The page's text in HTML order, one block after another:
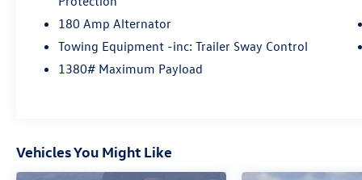
- HD Radio
- Integrated Voice Command w/Bluetooth®
- Radio: Uconnect 4C Nav w/8.4 Display
- Body Color/Platinum Front Fascia
- Power Liftgate
- Automatic Headlamp Leveling System
- Bi-Xenon High-Intensity Discharge Headlamps
180 Amp Alternator
Towing Equipment -inc: Trailer Sway Control
1380# Maximum Payload
Vehicles You Might Like